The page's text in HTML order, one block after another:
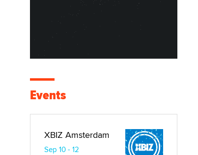
Events
XBIZ Amsterdam
Sep 10 - 12